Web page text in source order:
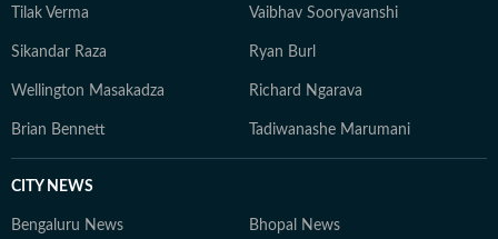
Tilak Verma Vaibhav Sooryavanshi
Sikandar Raza Ryan Burl
Wellington Masakadza Richard Ngarava
Brian Bennett Tadiwanashe Marumani
CITY NEWS
Bengaluru News Bhopal News